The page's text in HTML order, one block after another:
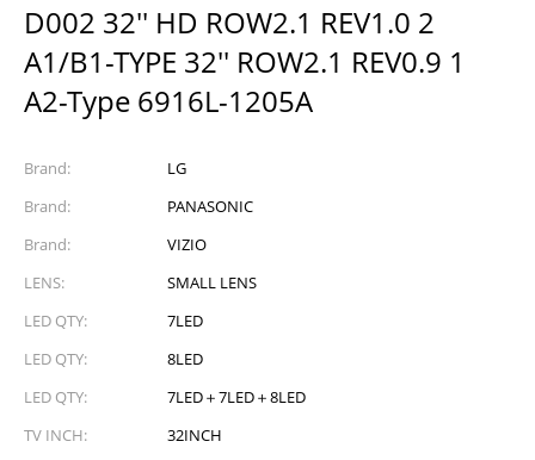
D002 32'' HD ROW2.1 REV1.0 2
A1/B1-TYPE 32'' ROW2.1 REV0.9 1
A2-Type 6916L-1205A
Brand:
LG
Brand:
PANASONIC
Brand:
VIZIO
LENS:
SMALL LENS
LED QTY:
7LED
LED QTY:
8LED
LED QTY:
7LED＋7LED＋8LED
TV INCH:
32INCH